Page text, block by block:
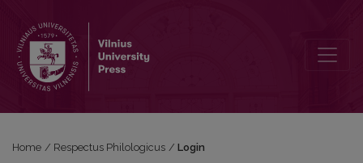
Home / Respectus Philologicus / Login